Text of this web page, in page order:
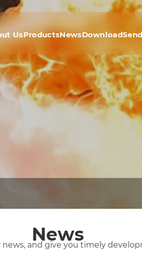
UsProductsNewsDownload
News
and give you timely